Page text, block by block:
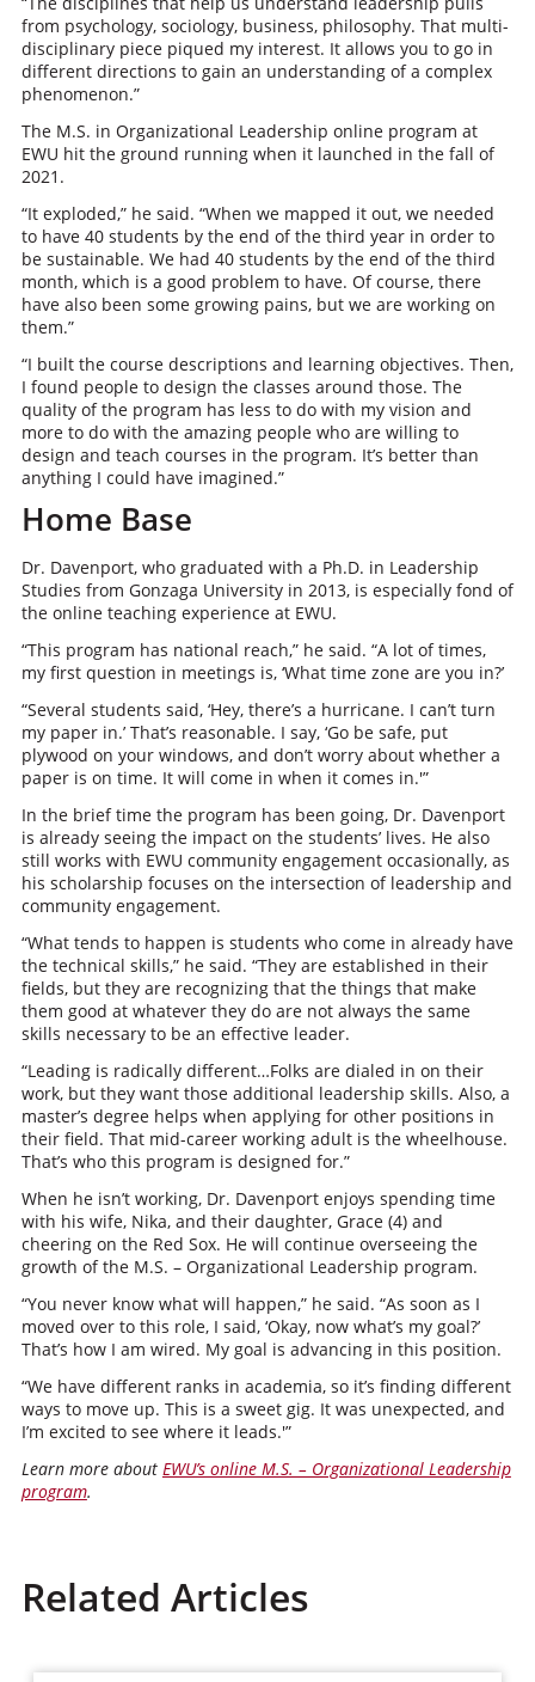
from psychology, sociology, business, philosophy. That multi-
disciplinary piece piqued my interest. It allows you to go in
different directions to gain an understanding of a complex
phenomenon.”
The M.S. in Organizational Leadership online program at
EWU hit the ground running when it launched in the fall of
2021.
“It exploded,” he said. “When we mapped it out, we needed
to have 40 students by the end of the third year in order to
be sustainable. We had 40 students by the end of the third
month, which is a good problem to have. Of course, there
have also been some growing pains, but we are working on
them.”
“I built the course descriptions and learning objectives. Then,
I found people to design the classes around those. The
quality of the program has less to do with my vision and
more to do with the amazing people who are willing to
design and teach courses in the program. It’s better than
anything I could have imagined.”
Home Base
Dr. Davenport, who graduated with a Ph.D. in Leadership
Studies from Gonzaga University in 2013, is especially fond of
the online teaching experience at EWU.
“This program has national reach,” he said. “A lot of times,
my first question in meetings is, ‘What time zone are you in?’
“Several students said, ‘Hey, there’s a hurricane. I can’t turn
my paper in.’ That’s reasonable. I say, ‘Go be safe, put
plywood on your windows, and don’t worry about whether a
paper is on time. It will come in when it comes in.'”
In the brief time the program has been going, Dr. Davenport
is already seeing the impact on the students’ lives. He also
still works with EWU community engagement occasionally, as
his scholarship focuses on the intersection of leadership and
community engagement.
“What tends to happen is students who come in already have
the technical skills,” he said. “They are established in their
fields, but they are recognizing that the things that make
them good at whatever they do are not always the same
skills necessary to be an effective leader.
“Leading is radically different…Folks are dialed in on their
work, but they want those additional leadership skills. Also, a
master’s degree helps when applying for other positions in
their field. That mid-career working adult is the wheelhouse.
That’s who this program is designed for.”
When he isn’t working, Dr. Davenport enjoys spending time
with his wife, Nika, and their daughter, Grace (4) and
cheering on the Red Sox. He will continue overseeing the
growth of the M.S. – Organizational Leadership program.
“You never know what will happen,” he said. “As soon as I
moved over to this role, I said, ‘Okay, now what’s my goal?’
That’s how I am wired. My goal is advancing in this position.
“We have different ranks in academia, so it’s finding different
ways to move up. This is a sweet gig. It was unexpected, and
I’m excited to see where it leads.'”
Learn more about EWU’s online M.S. – Organizational Leadership
program.
Related Articles